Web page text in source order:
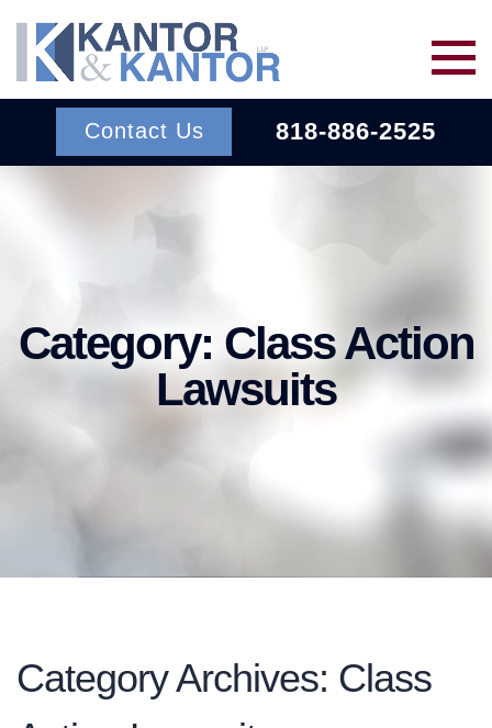
Skip to main content
ERISABACK TO MENU
Wins
BLOGS
FAQS
Contact
Contact Us 818-886-2525
Category: Class Action
Lawsuits
Category Archives: Class